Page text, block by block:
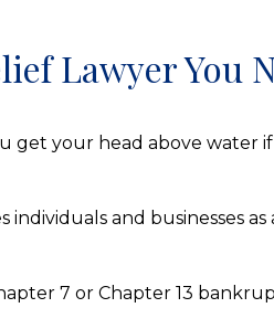
Lawyer You
get your head above water
individuals and businesses
7 or Chapter 13